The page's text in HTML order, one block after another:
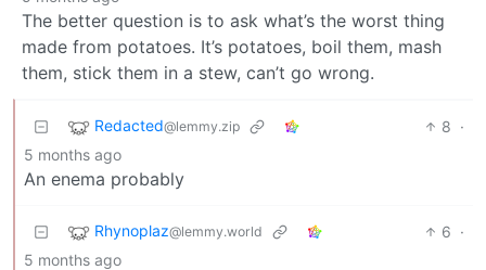
The better question is to ask what’s the worst thing
made from potatoes. It’s potatoes, boil them, mash
them, stick them in a stew, can’t go wrong.
Redacted@lemmy.zip 8 ·
5 months ago
An enema probably
Rhynoplaz@lemmy.world 6 ·
5 months ago